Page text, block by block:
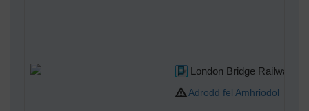
London Bridge Railway
Adrodd fel Amhriodol